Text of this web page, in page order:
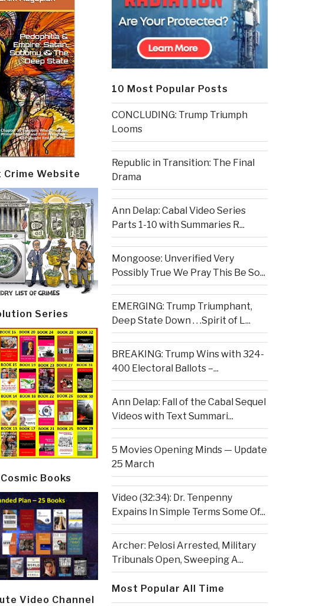
Website
Series
Books
Video Channel
10 Most Popular Posts
CONCLUDING: Trump Triumph
Looms
Republic in Transition: The Final
Drama
Ann Delap: Cabal Video Series
Parts 1-10 with Summaries R...
Mongoose: Unverified Very
Possibly True We Pray This Be So...
EMERGING: Trump Triumphant,
Deep State Down . . .Spirit of L...
BREAKING: Trump Wins with 324-
400 Electoral Ballots –...
Ann Delap: Fall of the Cabal Sequel
Videos with Text Summari...
5 Movies Opening Minds — Update
25 March
Video (32:34): Dr. Tenpenny
Expains In Simple Terms Some Of...
Archer: Pelosi Arrested, Military
Tribunals Open, Sweeping A...
Most Popular All Time